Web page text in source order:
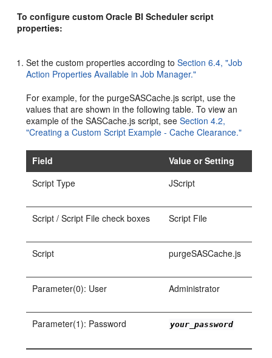
To configure custom Oracle BI Scheduler script
properties:
Set the custom properties according toSection 6.4, "Job
Action Properties Available in Job Manager."
For example, for the purgeSASCache.js script, use the
values that are shown in the following table. To view an
example of the SASCache.js script, seeSection 4.2,
"Creating a Custom Script Example - Cache Clearance."
Field
Value or Setting
Script Type
JScript
Script / Script File check boxes Script File
Script purgeSASCache.js
Parameter(0): User Administrator
Parameter(1): Password your_password